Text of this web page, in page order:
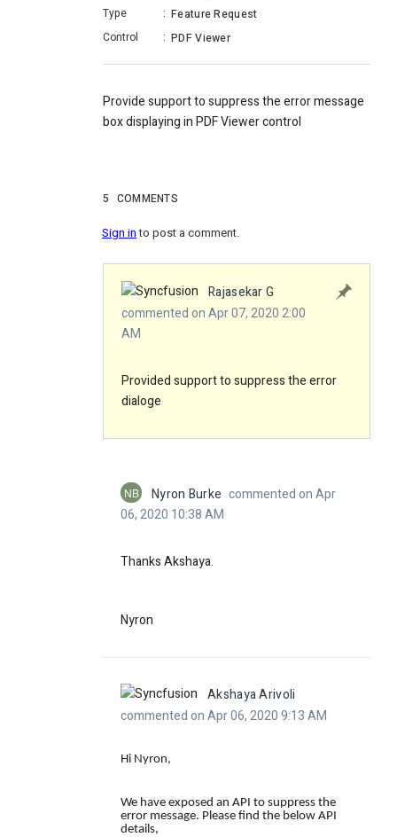
Type
: Feature Request
Control
: PDF Viewer
Provide support to suppress the error message
box displaying in PDF Viewer control
5 COMMENTS
Sign into post a comment.
Rajasekar G
commented on Apr 07, 2020 2:00
AM
Provided support to suppress the error
dialoge
NB Nyron Burke commented on Apr
06, 2020 10:38 AM
Thanks Akshaya.
Nyron
Akshaya Arivoli
commented on Apr 06, 2020 9:13 AM
Hi Nyron,
We have exposed an API to suppress the
error message. Please find the below API
details,